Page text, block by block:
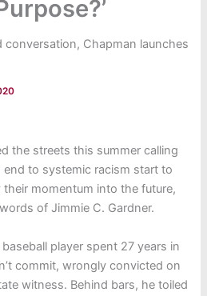
conversation, Chapman launches
the streets this summer calling
to systemic racism start to
momentum into the future,
of Jimmie C. Gardner.
player spent 27 years in
commit, wrongly convicted on
witness. Behind bars, he toiled